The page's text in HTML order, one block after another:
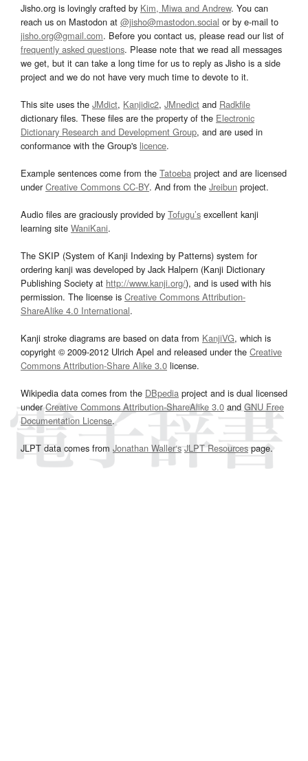
Jisho.org is lovingly crafted by Kim, Miwa and Andrew. You can
reach us on Mastodon at @jisho@mastodon.social or by e-mail to
jisho.org@gmail.com. Before you contact us, please read our list of
frequently asked questions. Please note that we read all messages
we get, but it can take a long time for us to reply as Jisho is a side
project and we do not have very much time to devote to it.
This site uses the JMdict, Kanjidic2, JMnedict and Radkfile
dictionary files. These files are the property of the Electronic
Dictionary Research and Development Group, and are used in
conformance with the Group's licence.
Example sentences come from the Tatoeba project and are licensed
underCreative Commons CC-BY. And from the Jreibun project.
Audio files are graciously provided by Tofugu’s excellent kanji
learning site WaniKani.
The SKIP (System of Kanji Indexing by Patterns) system for
ordering kanji was developed by Jack Halpern (Kanji Dictionary
Publishing Society at http://www.kanji.org/), and is used with his
permission. The license is Creative Commons Attribution-
ShareAlike 4.0 International.
Kanji stroke diagrams are based on data from KanjiVG, which is
copyright © 2009-2012 Ulrich Apel and released under the Creative
Commons Attribution-Share Alike 3.0 license.
Wikipedia data comes from the DBpedia project and is dual licensed
underCreative Commons Attribution-ShareAlike 3.0and GNU Free
Documentation License.
JLPT data comes from Jonathan Waller‘s JLPT Resourcespage.